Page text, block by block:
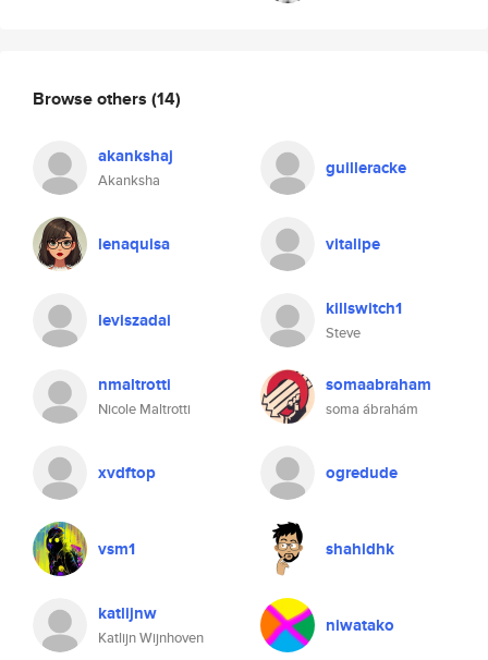
Browse others (14)
akankshaj
Akanksha
guilleracke
lenaquisa vitalipe
leviszadai killswitch1
Steve
nmaltrotti
Nicole Maltrotti
somaabraham
soma ábrahám
xvdftop ogredude
vsm1 shahidhk
katlijnw
Katlijn Wijnhoven
niwatako